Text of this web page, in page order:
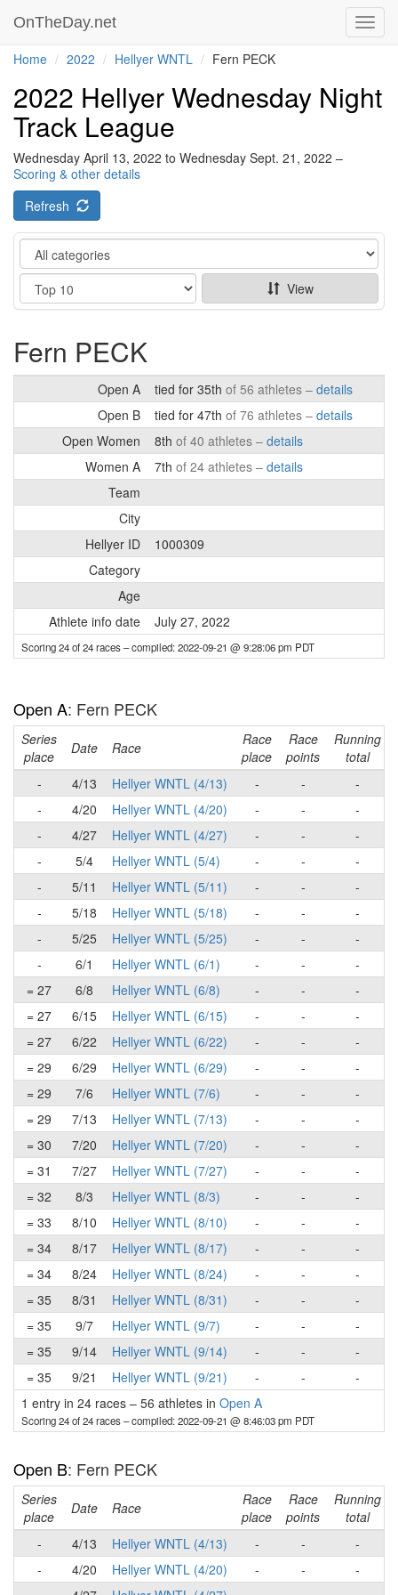
OnTheDay.net
Home 2022 Hellyer WNTL Fern PECK
2022 Hellyer Wednesday Night
Track League
Wednesday April 13, 2022 to Wednesday Sept. 21, 2022 –
Scoring & other details
Refresh
Category
Show
View
Fern PECK
Open A tied for 35th of 56 athletes – details
Open B
tied for 47th of 76 athletes – details
Open Women
8th of 40 athletes – details
Women A
7th of 24 athletes – details
Team
City
Hellyer ID
1000309
Category
Age
Athlete info date
July 27, 2022
Scoring 24 of 24 races– compiled: 2022-09-21 @ 9:28:06 pm PDT
Open A: Fern PECK
Series
place
Date Race
Race
place
Race
points
Running
total
-
4/13 Hellyer WNTL (4/13) - -
-
-
4/20 Hellyer WNTL (4/20) - -
-
-
4/27 Hellyer WNTL (4/27) - -
-
-
5/4 Hellyer WNTL (5/4) - -
-
-
5/11 Hellyer WNTL (5/11) - -
-
-
5/18 Hellyer WNTL (5/18) - -
-
-
5/25 Hellyer WNTL (5/25) - -
-
-
6/1 Hellyer WNTL (6/1) - -
-
= 27
6/8 Hellyer WNTL (6/8) - -
-
= 27
6/15 Hellyer WNTL (6/15) - -
-
= 27
6/22 Hellyer WNTL (6/22) - -
-
= 29
6/29 Hellyer WNTL (6/29) - -
-
= 29
7/6 Hellyer WNTL (7/6) - -
-
= 29
7/13 Hellyer WNTL (7/13) - -
-
= 30
7/20 Hellyer WNTL (7/20) - -
-
= 31
7/27 Hellyer WNTL (7/27) - -
-
= 32
8/3 Hellyer WNTL (8/3) - -
-
= 33
8/10 Hellyer WNTL (8/10) - -
-
= 34
8/17 Hellyer WNTL (8/17) - -
-
= 34
8/24 Hellyer WNTL (8/24) - -
-
= 35
8/31 Hellyer WNTL (8/31) - -
-
= 35
9/7 Hellyer WNTL (9/7) - -
-
= 35
9/14 Hellyer WNTL (9/14) - -
-
= 35
9/21 Hellyer WNTL (9/21) - -
-
1 entry in 24 races – 56 athletes in Open A
Scoring 24 of 24 races– compiled: 2022-09-21 @ 8:46:03 pm PDT
Open B: Fern PECK
Series
place
Date Race
Race
place
Race
points
Running
total
-
4/13 Hellyer WNTL (4/13) - -
-
-
4/20 Hellyer WNTL (4/20) - -
-